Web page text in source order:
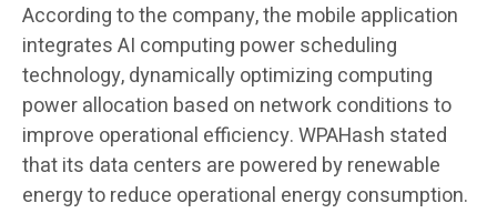
According to the company, the mobile application
integrates AI computing power scheduling
technology, dynamically optimizing computing
power allocation based on network conditions to
improve operational efficiency. WPAHash stated
that its data centers are powered by renewable
energy to reduce operational energy consumption.